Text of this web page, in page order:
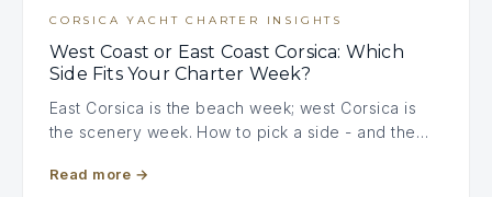
CORSICA YACHT CHARTER INSIGHTS
West Coast or East Coast Corsica: Which
Side Fits Your Charter Week?
East Corsica is the beach week; west Corsica is
the scenery week. How to pick a side - and the…
Read more →